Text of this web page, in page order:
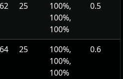
62 25
100%,
100%,
100%
0.5
64 25
100%,
100%,
100%
0.6